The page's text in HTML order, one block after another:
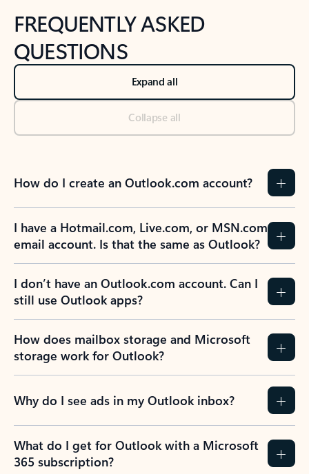
FREQUENTLY ASKED
QUESTIONS
Expand all
Collapse all
How do I create an Outlook.com account?
I have a Hotmail.com, Live.com, or MSN.com
email account. Is that the same as Outlook?
I don’t have an Outlook.com account. Can I
still use Outlook apps?
How does mailbox storage and Microsoft
storage work for Outlook?
Why do I see ads in my Outlook inbox?
What do I get for Outlook with a Microsoft
365 subscription?